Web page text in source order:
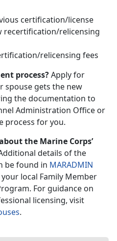
certification/license
recertification/relicensing
relicensing fees
process?Apply for
spouse gets the new
the documentation to
Administration Office or
process for you.
the Marine Corps’
details of the
be found in MARADMIN
local Family Member
For guidance on
licensing, visit
.